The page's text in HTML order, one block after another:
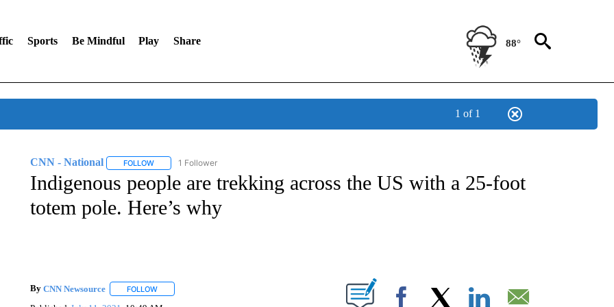
Sports Be Mindful Play Share 88°
1 of 1
CNN - National FOLLOWFOLLOW "CNN - NATIONAL" TO RECEIVE NOTIFICATIONS ABOUT NEW PAGES ON "CNN - NATIONAL".
1 Follower
Indigenous people are trekking across the US with a 25-foot
totem pole. Here’s why
By CNN Newsource FOLLOWFOLLOW "" TO RECEIVE NOTIFICATIONS ABOUT NEW PAGES ON "".